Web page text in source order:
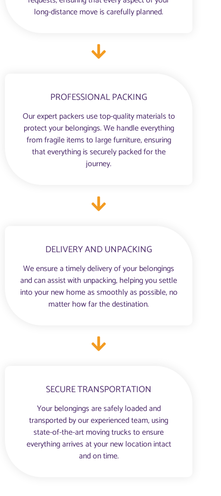
long-distance move is carefully planned.
PROFESSIONAL PACKING
Our expert packers use top-quality materials to
protect your belongings. We handle everything
from fragile items to large furniture, ensuring
that everything is securely packed for the
journey.
DELIVERY AND UNPACKING
We ensure a timely delivery of your belongings
and can assist with unpacking, helping you settle
into your new home as smoothly as possible, no
matter how far the destination.
SECURE TRANSPORTATION
Your belongings are safely loaded and
transported by our experienced team, using
state-of-the-art moving trucks to ensure
everything arrives at your new location intact
and on time.